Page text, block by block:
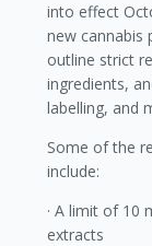
into effect
new cannabis
outline strict
ingredients,
labelling, and
Some of the
include:
· A limit of 10
extracts